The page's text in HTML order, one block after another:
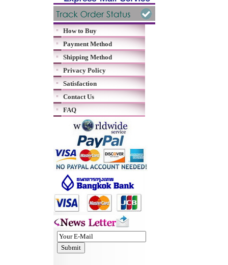
How to Buy
Payment Method
Shipping Method
Privacy Policy
Satisfaction
Contact Us
FAQ